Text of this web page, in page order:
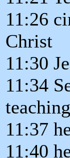
11:26
Christ
11:30
11:34
11:37
11:40